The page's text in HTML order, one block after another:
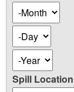
Occurence
Date
Month
Day
Year
Spill Location